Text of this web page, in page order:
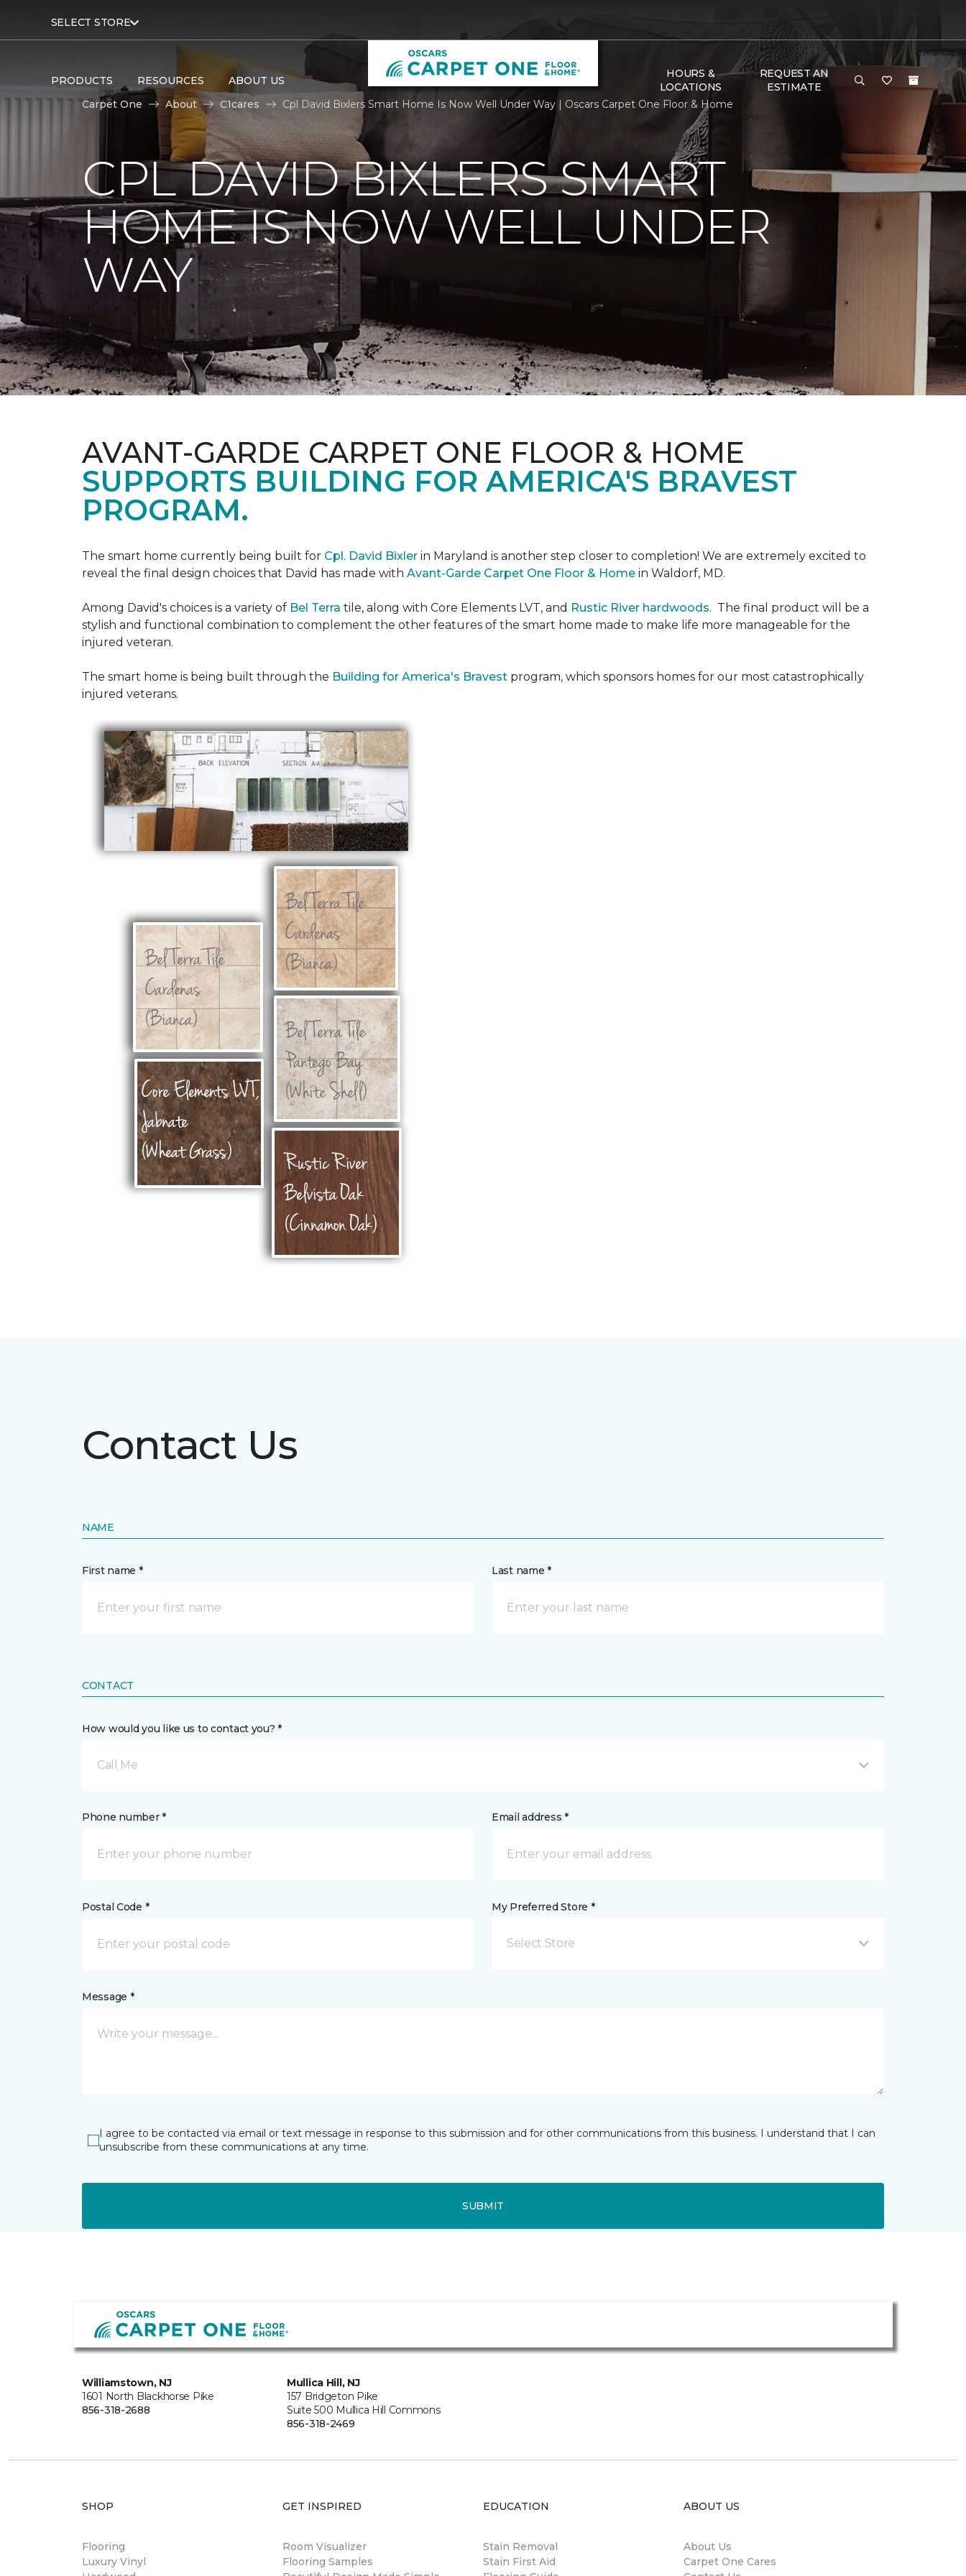
SELECT STORE
PRODUCTS RESOURCES ABOUT US
HOURS &
LOCATIONS
REQUEST AN
ESTIMATE
Carpet One
About C1cares Cpl David Bixlers Smart Home Is Now Well Under Way | Oscars Carpet One Floor & Home
CPL DAVID BIXLERS SMART
HOME IS NOW WELL UNDER
WAY
AVANT-GARDE CARPET ONE FLOOR & HOME
SUPPORTS BUILDING FOR AMERICA'S BRAVEST
PROGRAM.
The smart home currently being built for Cpl. David Bixler in Maryland is another step closer to completion! We are extremely excited to
reveal the final design choices that David has made with Avant-Garde Carpet One Floor & Home in Waldorf, MD.
Among David's choices is a variety of Bel Terra tile, along with Core Elements LVT, and Rustic River hardwoods. The final product will be a
stylish and functional combination to complement the other features of the smart home made to make life more manageable for the
injured veteran.
The smart home is being built through the Building for America's Bravest program, which sponsors homes for our most catastrophically
injured veterans.
Contact Us
NAME
First name * Last name *
CONTACT
How would you like us to contact you? *
Call Me
Phone number * Email address *
Postal Code * My Preferred Store *
Select Store
Message *
I agree to be contacted via email or text message in response to this submission and for other communications from this business. I understand that I can
unsubscribe from these communications at any time.
SUBMIT
Williamstown, NJ
1601 North Blackhorse Pike
856-318-2688
Mullica Hill, NJ
157 Bridgeton Pike
Suite 500 Mullica Hill Commons
856-318-2469
SHOP
Flooring
Luxury Vinyl
GET INSPIRED
Room Visualizer
Flooring Samples
EDUCATION
Stain Removal
Stain First Aid
ABOUT US
About Us
Carpet One Cares